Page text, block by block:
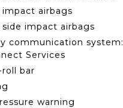
airbags
impact airbags
communication system:
Services
bar
warning